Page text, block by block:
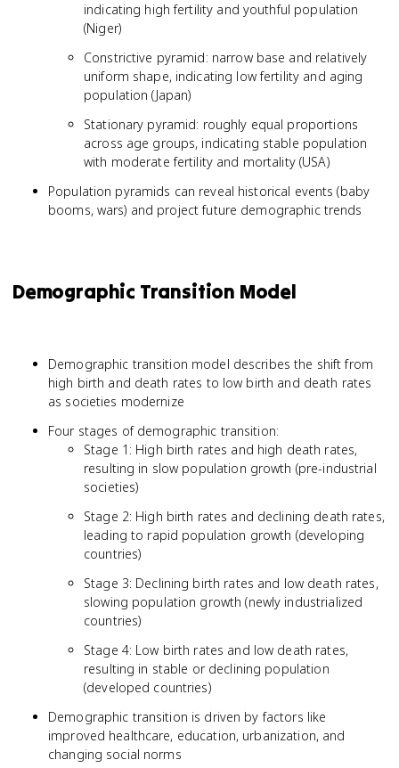
indicating high fertility and youthful population
(Niger)
Constrictive pyramid: narrow base and relatively
uniform shape, indicating low fertility and aging
population (Japan)
Stationary pyramid: roughly equal proportions
across age groups, indicating stable population
with moderate fertility and mortality (USA)
Population pyramids can reveal historical events (baby
booms, wars) and project future demographic trends
Demographic Transition Model
Demographic transition model describes the shift from
high birth and death rates to low birth and death rates
as societies modernize
Four stages of demographic transition:
Stage 1: High birth rates and high death rates,
resulting in slow population growth (pre-industrial
societies)
Stage 2: High birth rates and declining death rates,
leading to rapid population growth (developing
countries)
Stage 3: Declining birth rates and low death rates,
slowing population growth (newly industrialized
countries)
Stage 4: Low birth rates and low death rates,
resulting in stable or declining population
(developed countries)
Demographic transition is driven by factors like
improved healthcare, education, urbanization, and
changing social norms